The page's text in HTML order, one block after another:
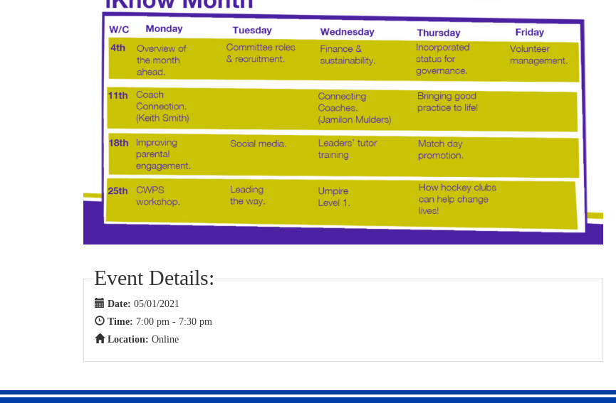
Event Details:
Date: 05/01/2021
Time: 7:00 pm - 7:30 pm
Location: Online